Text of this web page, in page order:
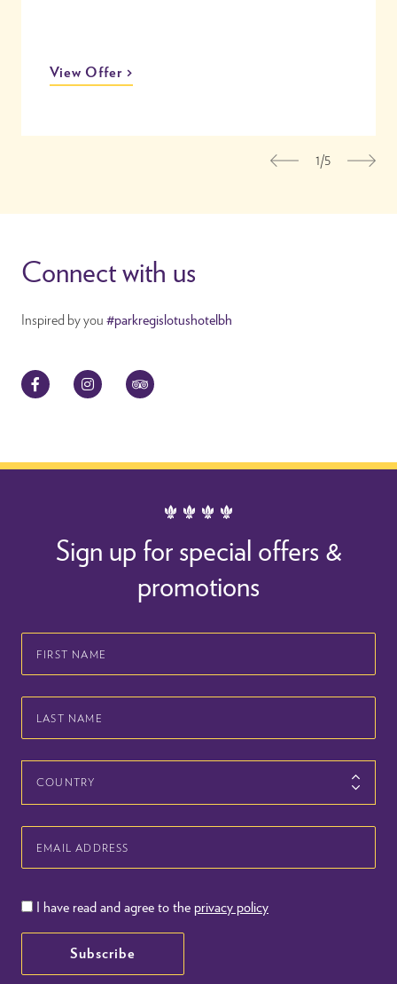
View Offer
Previous
1/5
Connect with us
Inspired by you #parkregislotushotelbh
FacebookInstagramTripAdvisor
Sign up for special offers &
promotions
Name
Name
Address
I have read and agree to the privacy policy
Subscribe